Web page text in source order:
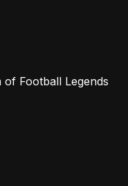
Football Legends